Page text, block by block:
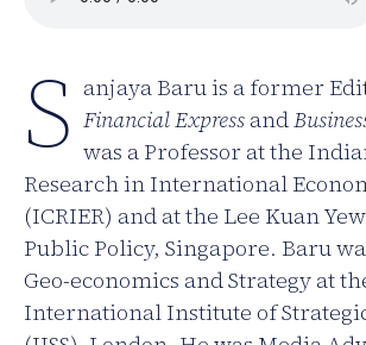
S anjaya Baru is a former
Financial Expressand
was a Professor at the
Research in International
(ICRIER) and at the Lee Kuan
Public Policy, Singapore. Baru
Geo-economics and Strategy at
International Institute of